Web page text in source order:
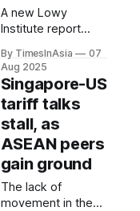
A new Lowy
Institute report
Western aid cuts
and rising loans
from China, the
Asian Development
Bank and the World
Bank are reshaping
development
finance across
Southeast Asia.
By TimesInAsia
07
Aug 2025
Singapore-US
tariff talks
stall, as
ASEAN peers
gain ground
The lack of
movement in the